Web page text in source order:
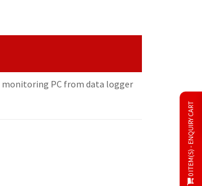
0 ITEM(S) - ENQUIRY CART
monitoring PC from data logger